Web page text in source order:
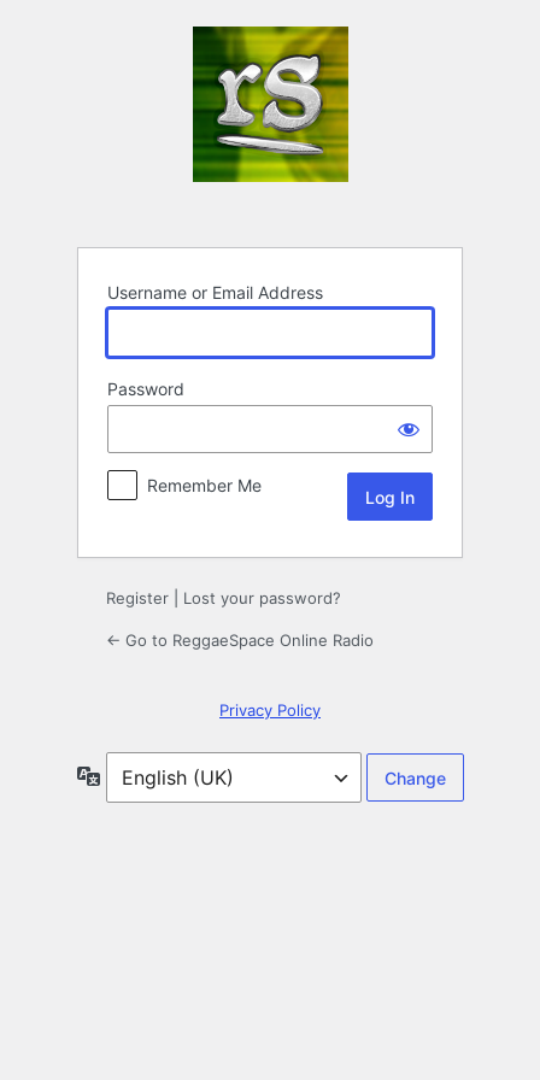
Username or Email Address
Password
Remember Me
Register Lost your password?
← Go to ReggaeSpace Online Radio
Privacy Policy
Language